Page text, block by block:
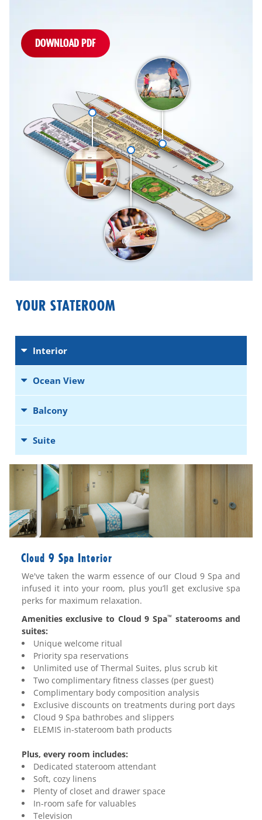
DOWNLOAD PDF
YOUR STATEROOM
Interior
Ocean View
Balcony
Suite
Cloud 9 Spa Interior
We've taken the warm essence of our Cloud 9 Spa and
infused it into your room, plus you’ll get exclusive spa
perks for maximum relaxation.
Amenities exclusive to Cloud 9 Spa™ staterooms and
suites:
Unique welcome ritual
Priority spa reservations
Unlimited use of Thermal Suites, plus scrub kit
Two complimentary fitness classes (per guest)
Complimentary body composition analysis
Exclusive discounts on treatments during port days
Cloud 9 Spa bathrobes and slippers
ELEMIS in-stateroom bath products
Plus, every room includes:
Dedicated stateroom attendant
Soft, cozy linens
Plenty of closet and drawer space
In-room safe for valuables
Television